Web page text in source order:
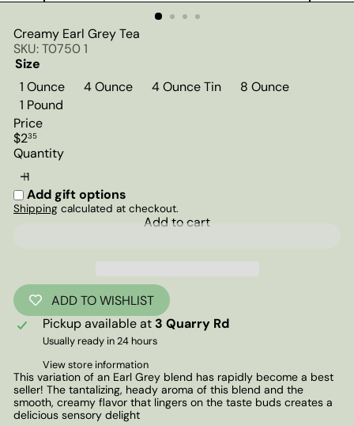
Creamy Earl Grey Tea
SKU: T0750 1
Size
1 Ounce
4 Ounce 4 Ounce Tin
8 Ounce
1 Pound
Price
Regular
price
$235
Quantity
Add gift options
Shipping calculated at checkout.
Add to cart
ADD TO WISHLIST
Pickup available at 3 Quarry Rd
Usually ready in 24 hours
View store information
This variation of an Earl Grey blend has rapidly become a best
seller! The tantalizing, heady aroma of this blend and the
smooth, creamy flavor that lingers on the taste buds creates a
delicious sensory delight